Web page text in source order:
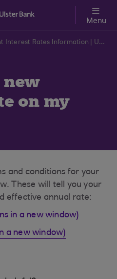
Menu
Updated Account Interest Rates Information | Ulster Bank Support Centre
new
on my
and conditions for your
These will tell you your
effective annual rate:
in a new window)
a new window)